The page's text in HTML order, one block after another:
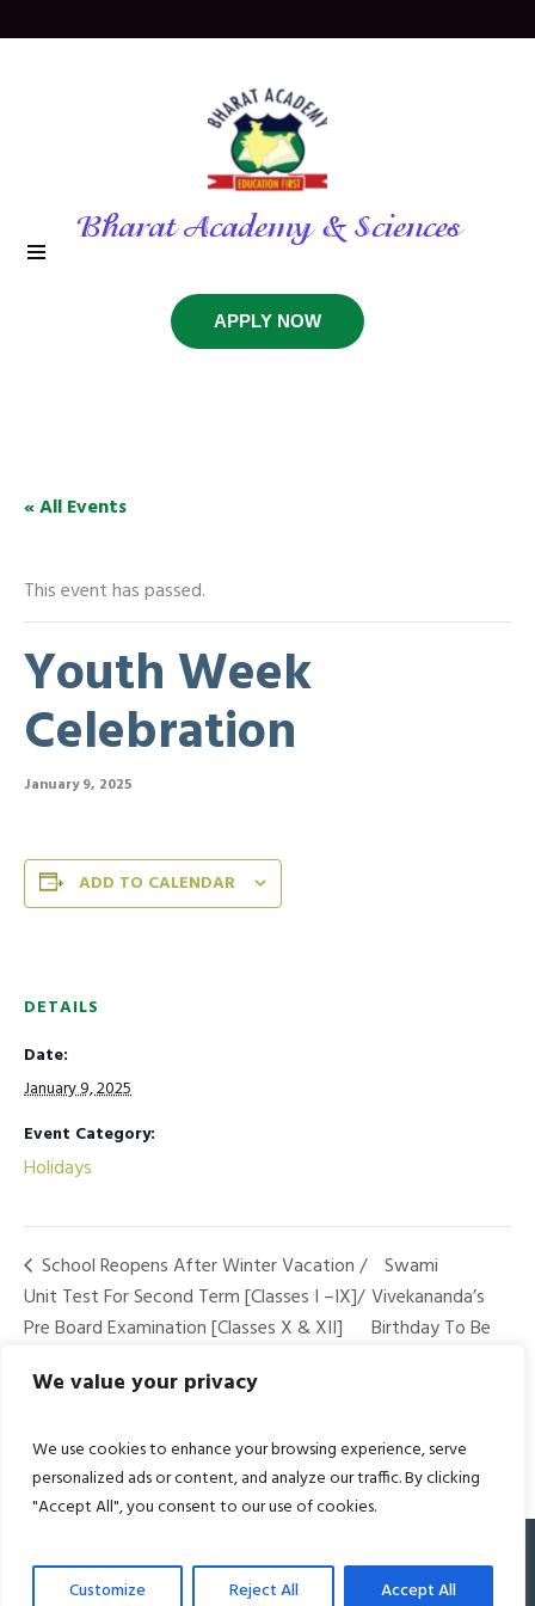
We value your privacy
We use cookies to enhance your browsing experience, serve
personalized ads or content, and analyze our traffic. By clicking
"Accept All", you consent to our use of cookies.
Customize Reject All Accept All
Bharat Academy & Sciences
APPLY NOW
« All Events
This event has passed.
Youth Week
Celebration
January 9, 2025
ADD TO CALENDAR
DETAILS
Date:
January 9, 2025
Event Category:
Holidays
School Reopens After Winter Vacation /
Unit Test For Second Term [Classes I –IX]/
Pre Board Examination [Classes X & XII]
Swami
Vivekananda’s
Birthday To Be
© 2022 Bharat Academy. All Rights Reserved